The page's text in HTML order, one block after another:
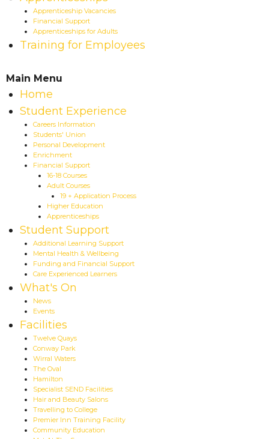
Apprenticeship Vacancies
Financial Support
Apprenticeships for Adults
Training for Employees
Main Menu
Home
Student Experience
Careers Information
Students' Union
Personal Development
Enrichment
Financial Support
16-18 Courses
Adult Courses
19 + Application Process
Higher Education
Apprenticeships
Student Support
Additional Learning Support
Mental Health & Wellbeing
Funding and Financial Support
Care Experienced Learners
What's On
News
Events
Facilities
Twelve Quays
Conway Park
Wirral Waters
The Oval
Hamilton
Specialist SEND Facilities
Hair and Beauty Salons
Travelling to College
Premier Inn Training Facility
Community Education